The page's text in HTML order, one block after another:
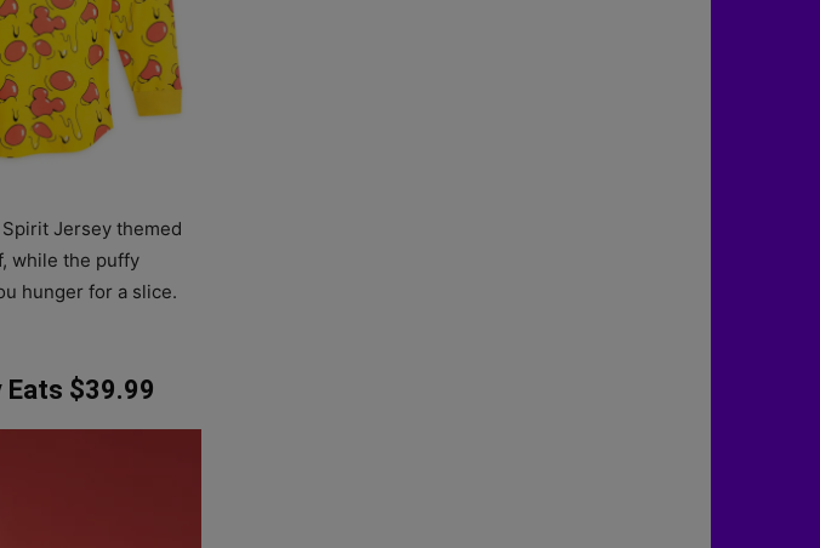
Jersey themed
while the puffy
hunger for a slice.
Eats $39.99